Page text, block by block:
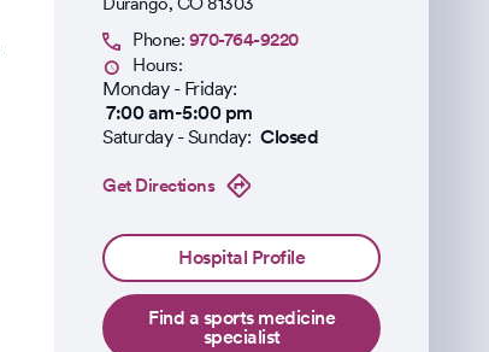
Phone: 970-764-9220
Hours:
Monday - Friday:
7:00 am-5:00 pm
Saturday - Sunday: Closed
Get Directions
Hospital Profile
Find a sports medicine
specialist